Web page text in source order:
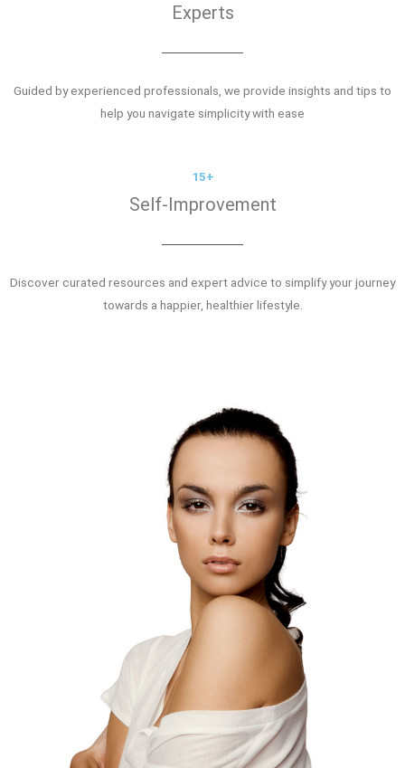
Experts
Guided by experienced professionals, we provide insights and tips to
help you navigate simplicity with ease
15+
Self-Improvement
Discover curated resources and expert advice to simplify your journey
towards a happier, healthier lifestyle.